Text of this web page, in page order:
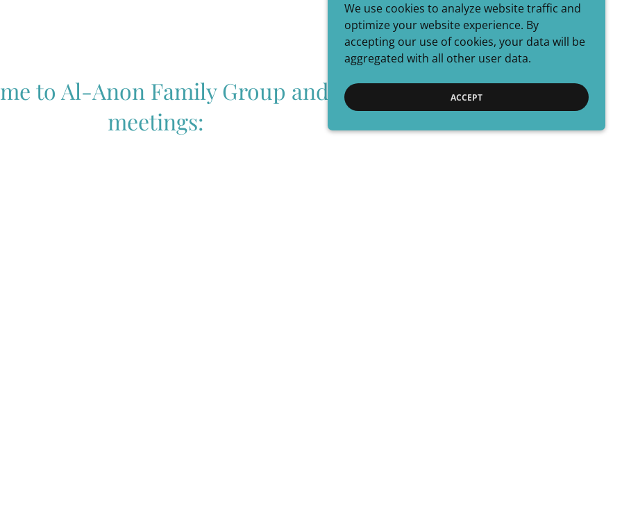
to Al-Anon Family Group and Alateen
meetings:
We use cookies to analyze website traffic and
optimize your website experience. By
accepting our use of cookies, your data will be
aggregated with all other user data.
ACCEPT